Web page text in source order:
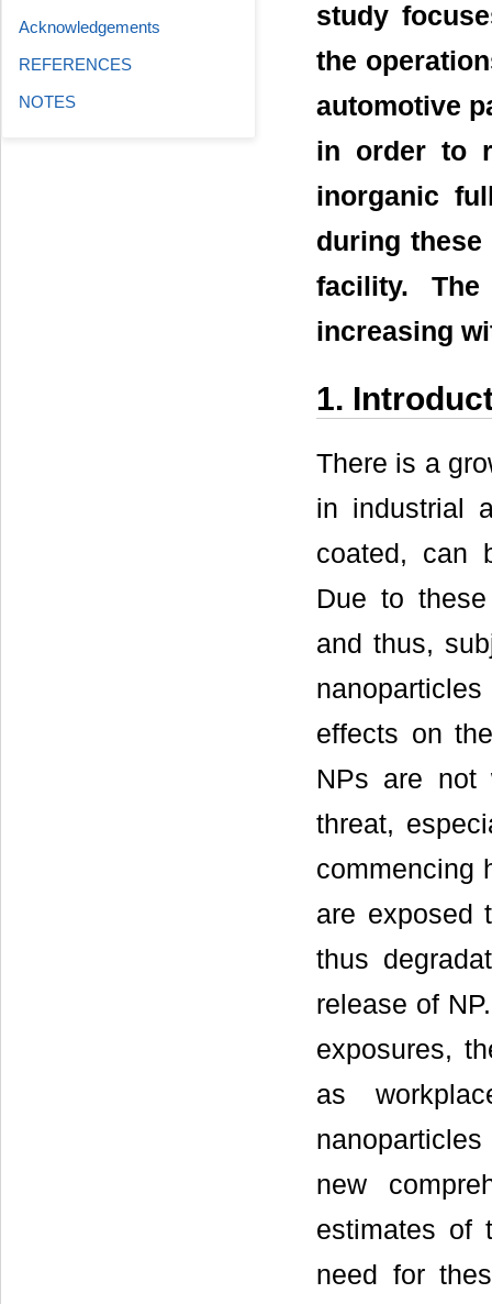
study
the
automotive
in order to
inorganic
during
facility.
increasing
1.
There is a
in industrial
coated, can
Due to
and thus,
effects on
NPs are not
threat,
commencing
are exposed
thus
release of
exposures,
as
new
estimates of
need for
Acknowledgements
REFERENCES
NOTES